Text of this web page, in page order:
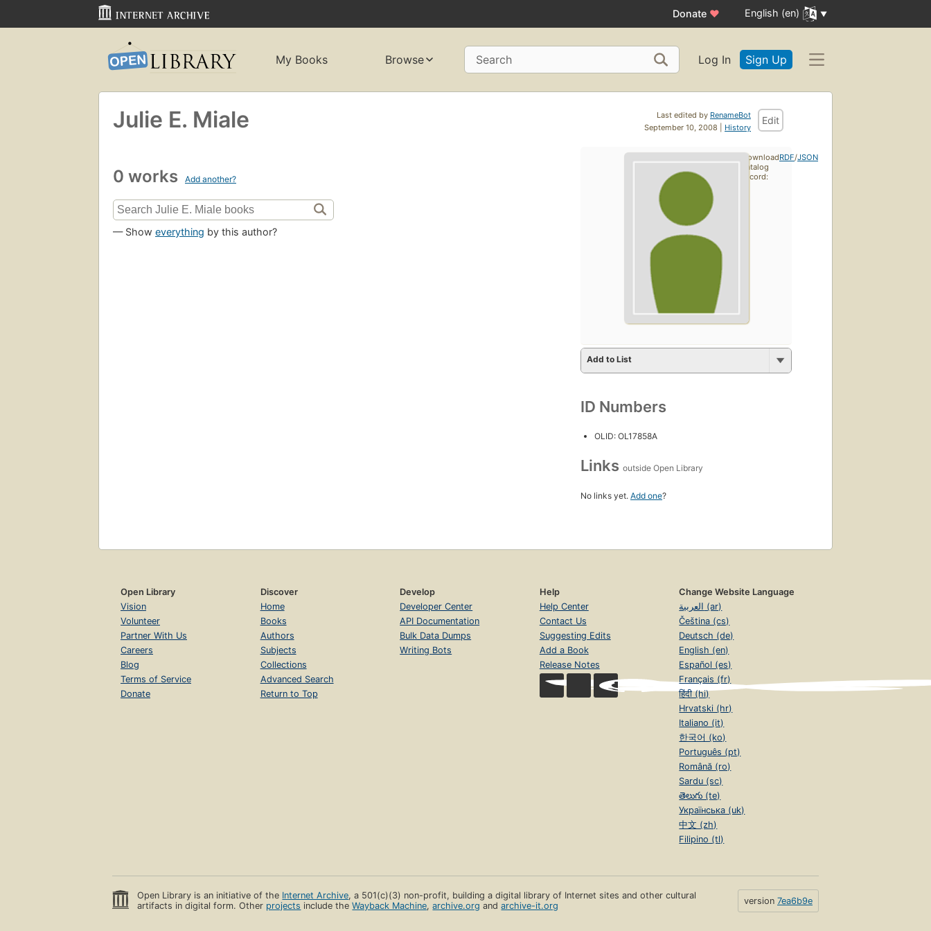
Donate ♥ English (en)
My Books Browse Search Log In Sign Up
Last edited by RenameBot
September 10, 2008 | History
Edit
Julie E. Miale
0 works Add another?
— Show everything by this author?
Add to List
ID Numbers
OLID: OL17858A
Links outside Open Library
No links yet. Add one?
Download
catalog
record:
RDF/JSON
Open Library
Vision
Volunteer
Partner With Us
Careers
Blog
Terms of Service
Donate
Discover
Home
Books
Authors
Subjects
Collections
Advanced Search
Return to Top
Develop
Developer Center
API Documentation
Bulk Data Dumps
Writing Bots
Help
Help Center
Contact Us
Suggesting Edits
Add a Book
Release Notes
Change Website Language
العربية (ar)
Čeština (cs)
Deutsch (de)
English (en)
Español (es)
Français (fr)
हिंदी (hi)
Hrvatski (hr)
Italiano (it)
한국어 (ko)
Português (pt)
Română (ro)
Sardu (sc)
తెలుగు (te)
Українська (uk)
中文 (zh)
Filipino (tl)
Open Library is an initiative of the Internet Archive, a 501(c)(3) non-profit, building a digital library of Internet sites and other cultural
artifacts in digital form. Other projects include theWayback Machine,archive.org andarchive-it.org version 7ea6b9e